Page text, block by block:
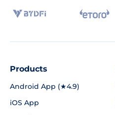
Products
Android App (★4.9)
iOS App